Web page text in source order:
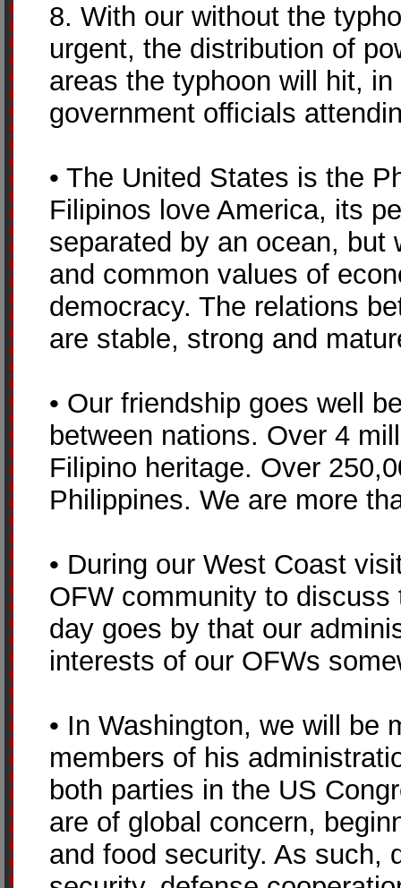
8. With our without the
urgent, the distribution of
areas the typhoon will hit,
government officials
• The United States is the
Filipinos love America, its
separated by an ocean, but
and common values of
democracy. The relations
are stable, strong and
• Our friendship goes well
between nations. Over 4
Filipino heritage. Over
Philippines. We are more
• During our West Coast
OFW community to
day goes by that our
interests of our OFWs
• In Washington, we will be
members of his
both parties in the US
are of global concern,
and food security. As such,